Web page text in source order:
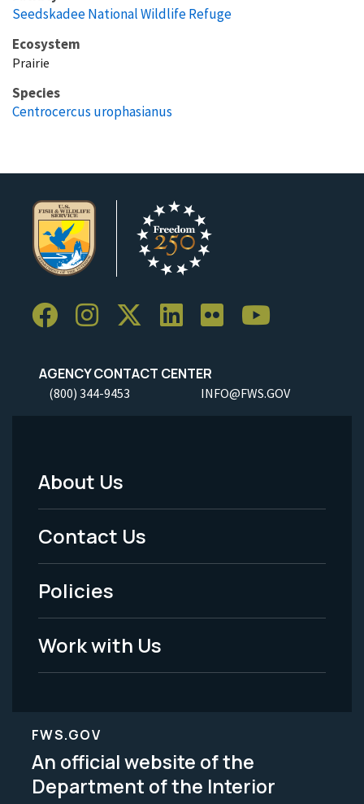
Seedskadee National Wildlife Refuge
Ecosystem
Prairie
Species
Centrocercus urophasianus
AGENCY CONTACT CENTER
(800) 344-9453 INFO@FWS.GOV
Footer
Menu
-
Legal
About Us
Contact Us
Policies
Work with Us
FWS.GOV
An official website of the
Department of the Interior